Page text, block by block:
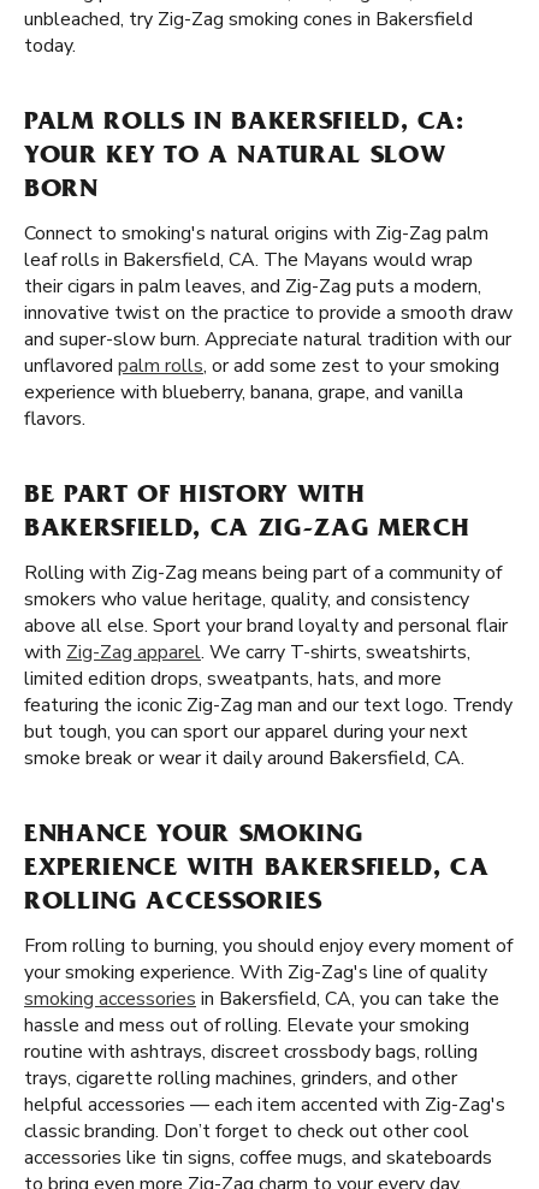
unbleached, try Zig-Zag smoking cones in Bakersfield
today.
PALM ROLLS IN BAKERSFIELD, CA:
YOUR KEY TO A NATURAL SLOW
BORN
Connect to smoking's natural origins with Zig-Zag palm
leaf rolls in Bakersfield, CA. The Mayans would wrap
their cigars in palm leaves, and Zig-Zag puts a modern,
innovative twist on the practice to provide a smooth draw
and super-slow burn. Appreciate natural tradition with our
unflavored palm rolls, or add some zest to your smoking
experience with blueberry, banana, grape, and vanilla
flavors.
BE PART OF HISTORY WITH
BAKERSFIELD, CA ZIG-ZAG MERCH
Rolling with Zig-Zag means being part of a community of
smokers who value heritage, quality, and consistency
above all else. Sport your brand loyalty and personal flair
with Zig-Zag apparel. We carry T-shirts, sweatshirts,
limited edition drops, sweatpants, hats, and more
featuring the iconic Zig-Zag man and our text logo. Trendy
but tough, you can sport our apparel during your next
smoke break or wear it daily around Bakersfield, CA.
ENHANCE YOUR SMOKING
EXPERIENCE WITH BAKERSFIELD, CA
ROLLING ACCESSORIES
From rolling to burning, you should enjoy every moment of
your smoking experience. With Zig-Zag's line of quality
smoking accessories in Bakersfield, CA, you can take the
hassle and mess out of rolling. Elevate your smoking
routine with ashtrays, discreet crossbody bags, rolling
trays, cigarette rolling machines, grinders, and other
helpful accessories — each item accented with Zig-Zag's
classic branding. Don’t forget to check out other cool
accessories like tin signs, coffee mugs, and skateboards